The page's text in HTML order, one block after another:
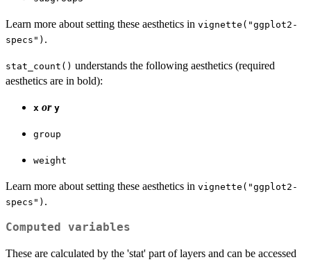
Learn more about setting these aesthetics in vignette("ggplot2-
specs") .
stat_count() understands the following aesthetics (required
aesthetics are in bold):
x or y
group
weight
Learn more about setting these aesthetics in vignette("ggplot2-
specs") .
Computed variables
These are calculated by the 'stat' part of layers and can be accessed